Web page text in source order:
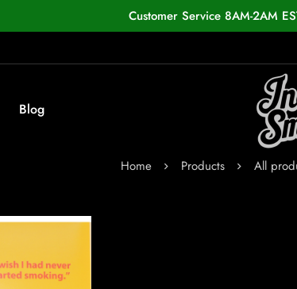
Customer Service 8AM-2AM
Blog
Home Products All